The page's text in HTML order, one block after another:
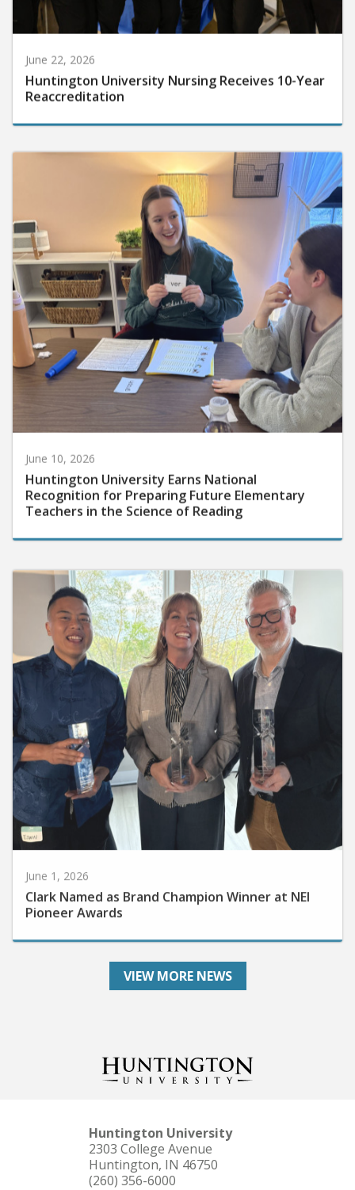
June 22, 2026
Huntington University Nursing Receives 10-Year
Reaccreditation
June 10, 2026
Huntington University Earns National
Recognition for Preparing Future Elementary
Teachers in the Science of Reading
Clark Named as Brand Champion Winner at NEI
Pioneer Awards
VIEW MORE NEWS
Huntington University
2303 College Avenue
Huntington, IN 46750
(260) 356-6000